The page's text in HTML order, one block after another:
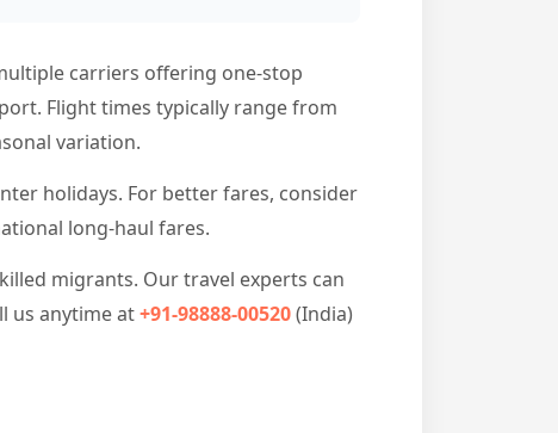
carriers offering one-stop
Flight times typically range from
variation.
holidays. For better fares, consider
long-haul fares.
migrants. Our travel experts can
us anytime at+91-98888-00520(India)